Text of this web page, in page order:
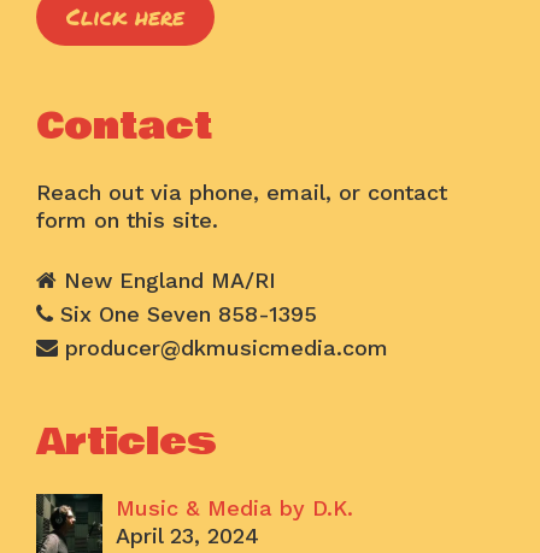
Click here
Contact
Reach out via phone, email, or contact
form on this site.
New England MA/RI
Six One Seven 858-1395
producer@dkmusicmedia.com
Articles
Music & Media by D.K.
April 23, 2024